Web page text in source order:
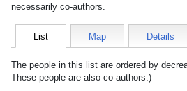
necessarily co-authors.
List Map Details
The people in this list are ordered by
These people are also co-authors.)